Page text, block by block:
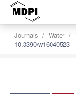
Journals Water
10.3390/w16040523